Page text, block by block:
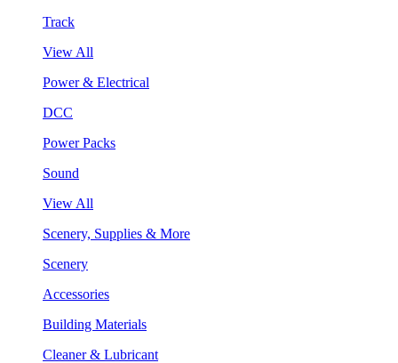
Track
View All
Power & Electrical
DCC
Power Packs
Sound
View All
Scenery, Supplies & More
Scenery
Accessories
Building Materials
Cleaner & Lubricant